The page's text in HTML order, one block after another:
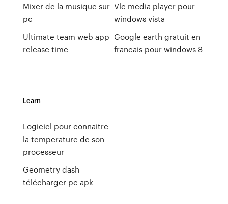
Mixer de la musique sur
pc
Ultimate team web app
release time
Vlc media player pour
windows vista
Google earth gratuit en
francais pour windows 8
Learn
Logiciel pour connaitre
la temperature de son
processeur
Geometry dash
télécharger pc apk